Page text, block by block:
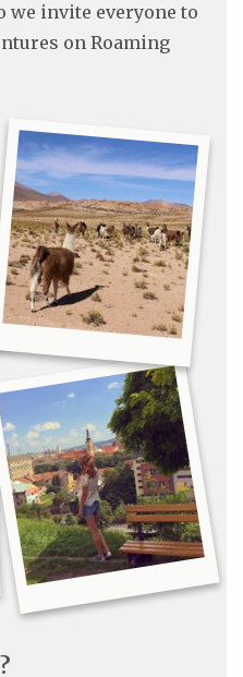
we invite everyone to
on Roaming